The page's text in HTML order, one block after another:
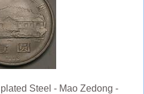
Steel - Mao Zedong -